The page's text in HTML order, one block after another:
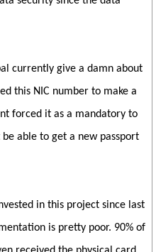
currently give a damn about
this NIC number to make a
forced it as a mandatory to
able to get a new passport
in this project since last
is pretty poor. 90% of